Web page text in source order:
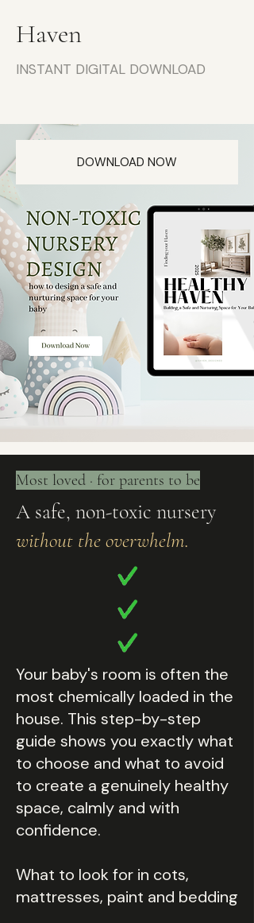
Haven
INSTANT DIGITAL DOWNLOAD
DOWNLOAD NOW
Most loved · for parents to be
A safe, non-toxic nursery
without the overwhelm.
Your baby's room is often the
most chemically loaded in the
house. This step-by-step
guide shows you exactly what
to choose and what to avoid
to create a genuinely healthy
space, calmly and with
confidence.
What to look for in cots,
mattresses, paint and bedding